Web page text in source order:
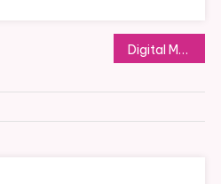
Digital Marketing Continues to Drive Customers